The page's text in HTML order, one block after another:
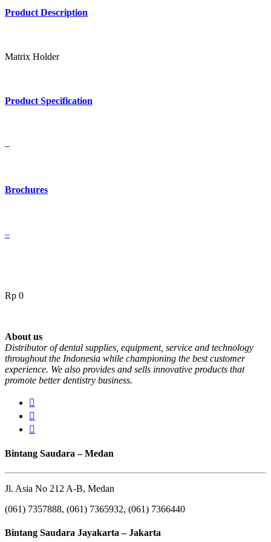
Product Description
Matrix Holder
Product Specification
–
Brochures
–
Rp 0
About us
Distributor of dental supplies, equipment, service and technology
throughout the Indonesia while championing the best customer
experience. We also provides and sells innovative products that
promote better dentistry business.
Bintang Saudara – Medan
Jl. Asia No 212 A-B, Medan
(061) 7357888, (061) 7365932, (061) 7366440
Bintang Saudara Jayakarta – Jakarta